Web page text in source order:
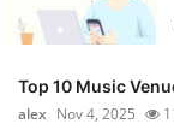
Top 10 Music
alex Nov 4, 2025